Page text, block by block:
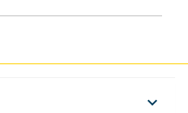
keyboard_arrow_down